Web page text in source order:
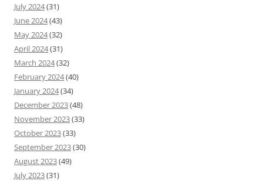
July 2024(31)
June 2024(43)
May 2024(32)
April 2024(31)
March 2024(32)
February 2024(40)
January 2024(34)
December 2023(48)
November 2023(33)
October 2023(33)
September 2023(30)
August 2023(49)
July 2023(31)